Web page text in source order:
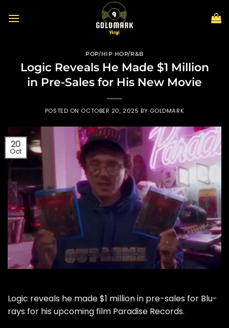
POP/HIP HOP/R&B
Logic Reveals He Made $1 Million
in Pre-Sales for His New Movie
POSTED ON OCTOBER 20, 2025 BY GOLDMARK
20
Oct
Logic reveals he made $1 million in pre-sales for Blu-
rays for his upcoming film Paradise Records.